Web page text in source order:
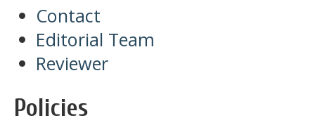
Contact
Editorial Team
Reviewer
Policies